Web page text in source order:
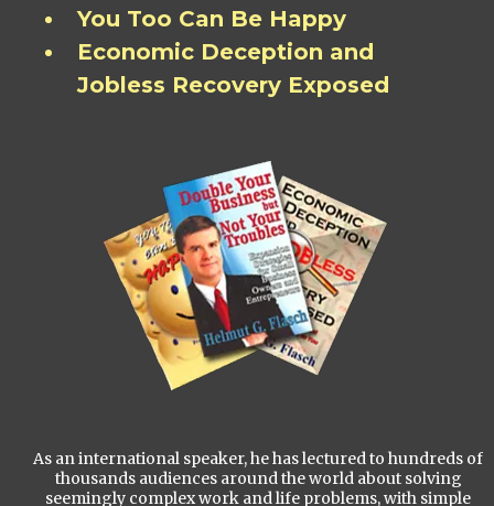
You Too Can Be Happy
Economic Deception and
Jobless Recovery Exposed
As an international speaker, he has lectured to hundreds of
thousands audiences around the world about solving
seemingly complex work and life problems, with simple